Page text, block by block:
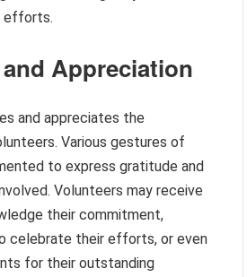
efforts.
Appreciation
and appreciates the
Various gestures of
to express gratitude and
Volunteers may receive
their commitment,
celebrate their efforts, or even
for their outstanding